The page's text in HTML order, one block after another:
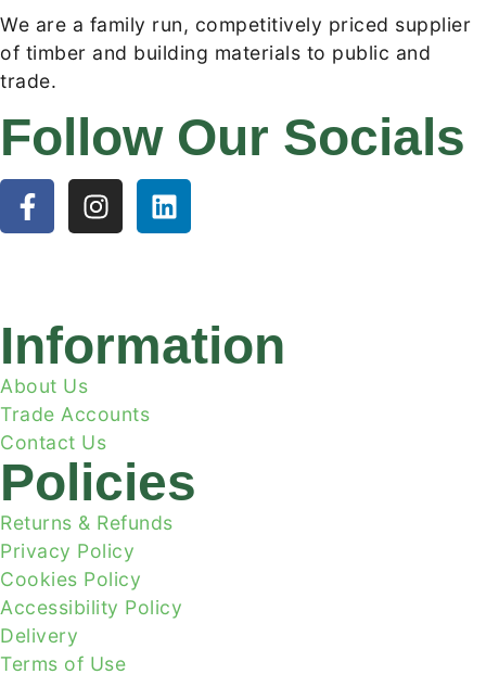
We are a family run, competitively priced supplier
of timber and building materials to public and
trade.
Follow Our Socials
Information
About Us
Trade Accounts
Contact Us
Policies
Returns & Refunds
Privacy Policy
Cookies Policy
Accessibility Policy
Delivery
Terms of Use